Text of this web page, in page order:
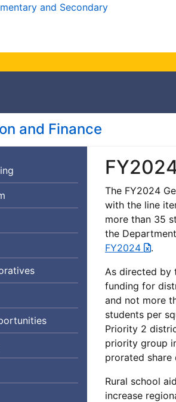
and Finance
The FY2024
with the line
more than 35
the
FY2024
.
As directed by
funding for
and not more
students per
Priority 2
priority group
prorated
Rural school
increase